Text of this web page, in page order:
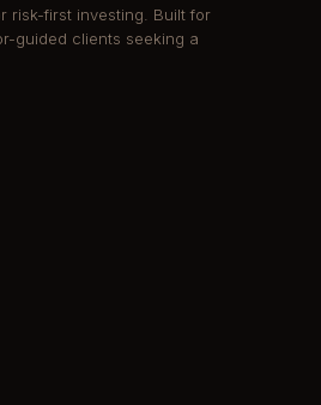
risk-first investing. Built for
guided clients seeking a